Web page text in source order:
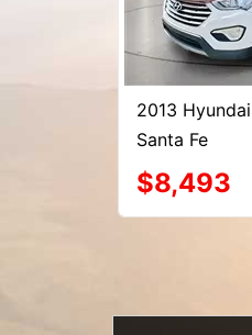
2013 Hyundai
Santa Fe
$8,493